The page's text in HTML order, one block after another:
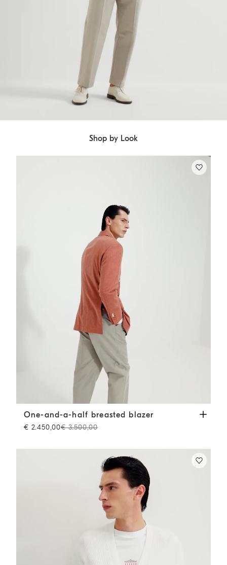
Shop by Look
One-and-a-half breasted blazer Orange
One-and-a-half breasted blazer
€ 2.450,00€ 3.500,00